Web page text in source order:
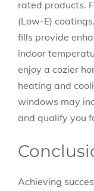
rated products.
(Low-E)
fills provide
indoor
enjoy a cozier
heating and
windows may
and qualify you
Achieving